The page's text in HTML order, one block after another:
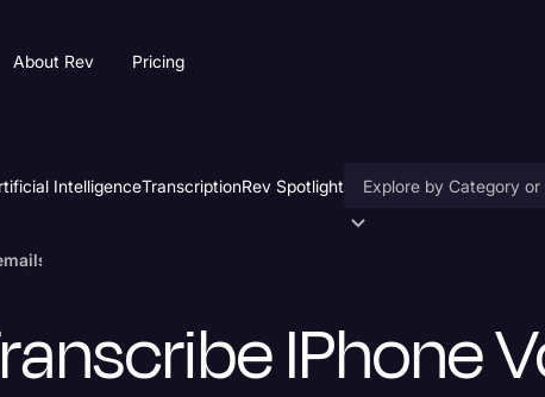
About Rev Pricing
IntelligenceTranscriptionRev Spotlight
Artificial Intelligence
Business
Like a Pro in Just 3 Steps
IPhone